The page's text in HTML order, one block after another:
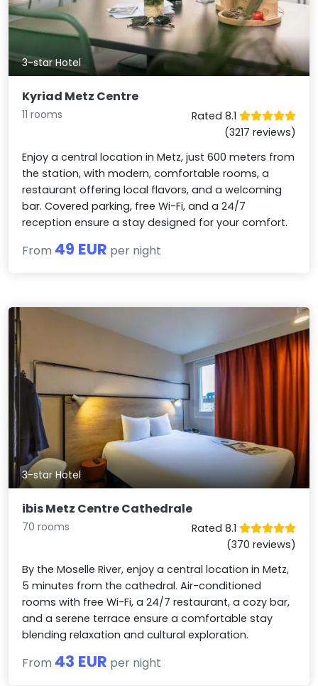
3-star Hotel
Kyriad Metz Centre
11 rooms
Rated 8.1
(3217 reviews)
Enjoy a central location in Metz, just 600 meters from
the station, with modern, comfortable rooms, a
restaurant offering local flavors, and a welcoming
bar. Covered parking, free Wi-Fi, and a 24/7
reception ensure a stay designed for your comfort.
From 49 EUR per night
3-star Hotel
ibis Metz Centre Cathedrale
70 rooms
Rated 8.1
(370 reviews)
By the Moselle River, enjoy a central location in Metz,
5 minutes from the cathedral. Air-conditioned
rooms with free Wi-Fi, a 24/7 restaurant, a cozy bar,
and a serene terrace ensure a comfortable stay
blending relaxation and cultural exploration.
From 43 EUR per night